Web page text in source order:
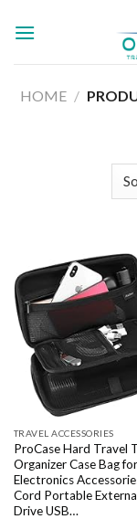
HOME /
TRAVEL ACCESSORIES
ProCase Hard Travel
Organizer Case Bag for
Electronics
Cord Portable
Drive USB…